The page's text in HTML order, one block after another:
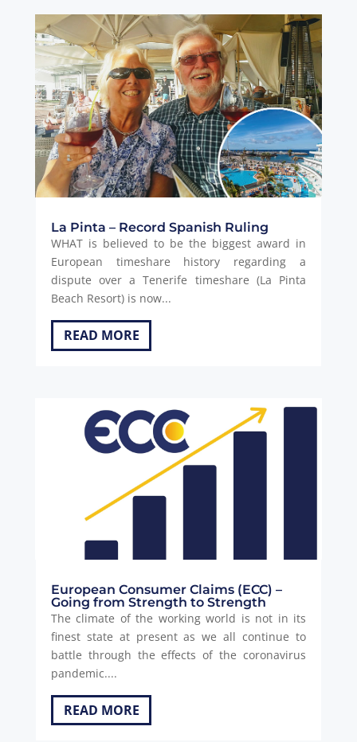
La Pinta – Record Spanish Ruling
WHAT is believed to be the biggest award in
European timeshare history regarding a
dispute over a Tenerife timeshare (La Pinta
Beach Resort) is now...
READ MORE
European Consumer Claims (ECC) –
Going from Strength to Strength
The climate of the working world is not in its
finest state at present as we all continue to
battle through the effects of the coronavirus
pandemic....
READ MORE